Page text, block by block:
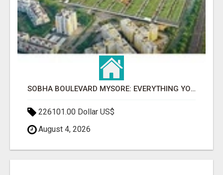
SOBHA BOULEVARD MYSORE: EVERYTHING YOU NEED TO KNOW BEFORE INVESTING
226101.00 Dollar US$
August 4, 2026